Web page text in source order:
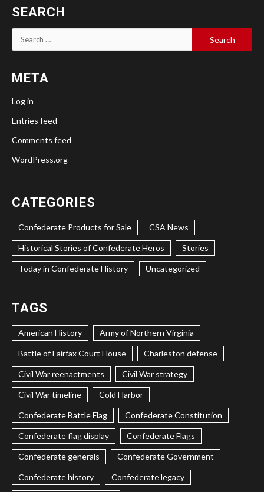
SEARCH
Search
for:
META
Log in
Entries feed
Comments feed
WordPress.org
CATEGORIES
Confederate Products for Sale CSA News
Historical Stories of Confederate Heros Stories
Today in Confederate History Uncategorized
TAGS
American History Army of Northern Virginia
Battle of Fairfax Court House Charleston defense
Civil War reenactments Civil War strategy
Civil War timeline Cold Harbor
Confederate Battle Flag Confederate Constitution
Confederate flag display Confederate Flags
Confederate generals Confederate Government
Confederate history Confederate legacy